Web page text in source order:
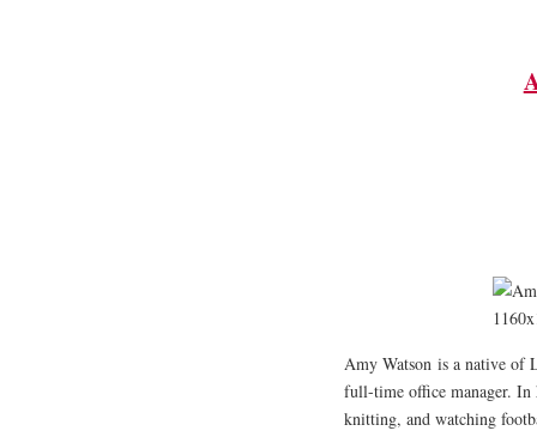
Amy Watson is a native of
full-time office manager. In
knitting, and watching